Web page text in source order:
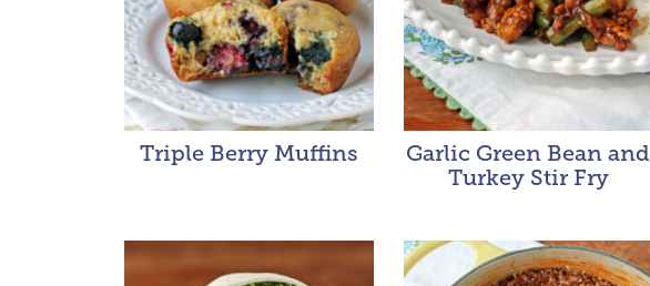
Triple Berry Muffins
Garlic Green Bean and
Turkey Stir Fry